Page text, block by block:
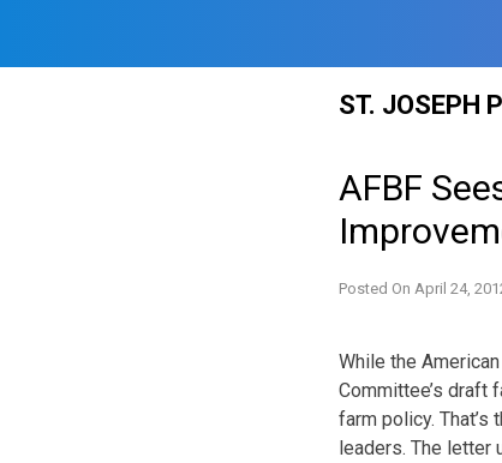
ST. JOSEPH
AFBF
Posted On April 24,
While the
Committee’s draft
farm policy.
leaders. The letter